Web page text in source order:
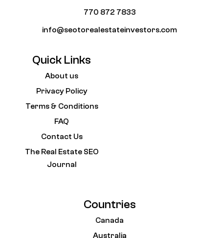
770 872 7833
info@seotorealestateinvestors.com
Quick Links
About us
Privacy Policy
Terms & Conditions
FAQ
Contact Us
The Real Estate SEO
Journal
Countries
Canada
Australia